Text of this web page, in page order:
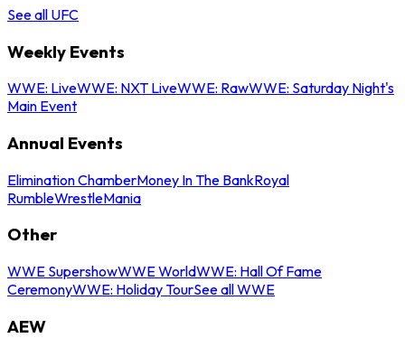
See all UFC
Weekly Events
WWE: LiveWWE: NXT LiveWWE: RawWWE: Saturday Night's
Main Event
Annual Events
Elimination ChamberMoney In The BankRoyal
RumbleWrestleMania
Other
WWE SupershowWWE WorldWWE: Hall Of Fame
CeremonyWWE: Holiday TourSee all WWE
AEW